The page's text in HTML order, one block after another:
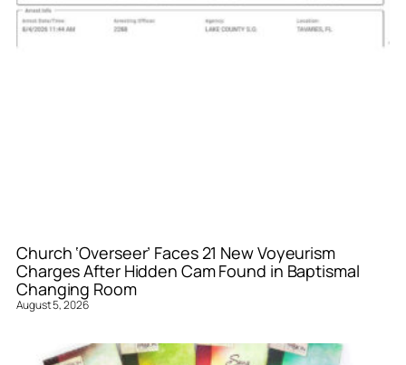
Church ‘Overseer’ Faces 21 New Voyeurism
Charges After Hidden Cam Found in Baptismal
Changing Room
August 5, 2026